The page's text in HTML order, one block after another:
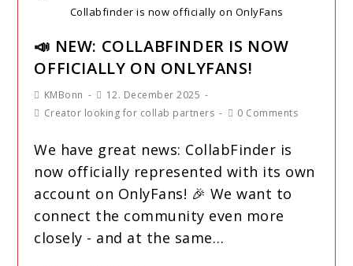
Collabfinder is now officially on OnlyFans
📣 NEW: COLLABFINDER IS NOW
OFFICIALLY ON ONLYFANS!
KMBonn
12. December 2025
Creator looking for collab partners
0 Comments
We have great news: CollabFinder is
now officially represented with its own
account on OnlyFans! 🎉 We want to
connect the community even more
closely - and at the same…